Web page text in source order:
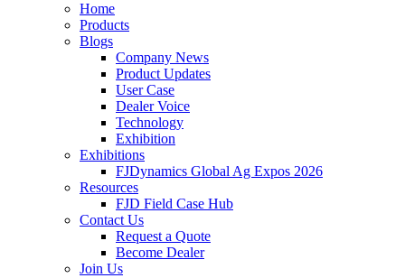
Home
Products
Blogs
Company News
Product Updates
User Case
Dealer Voice
Technology
Exhibition
Exhibitions
FJDynamics Global Ag Expos 2026
Resources
FJD Field Case Hub
Contact Us
Request a Quote
Become Dealer
Join Us